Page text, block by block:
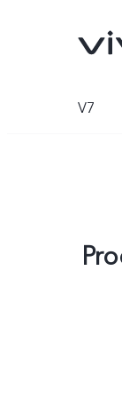
V7